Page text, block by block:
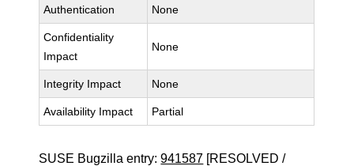
Authentication None
Confidentiality
Impact
None
Integrity Impact None
Availability Impact Partial
SUSE Bugzilla entry:941587 [RESOLVED /